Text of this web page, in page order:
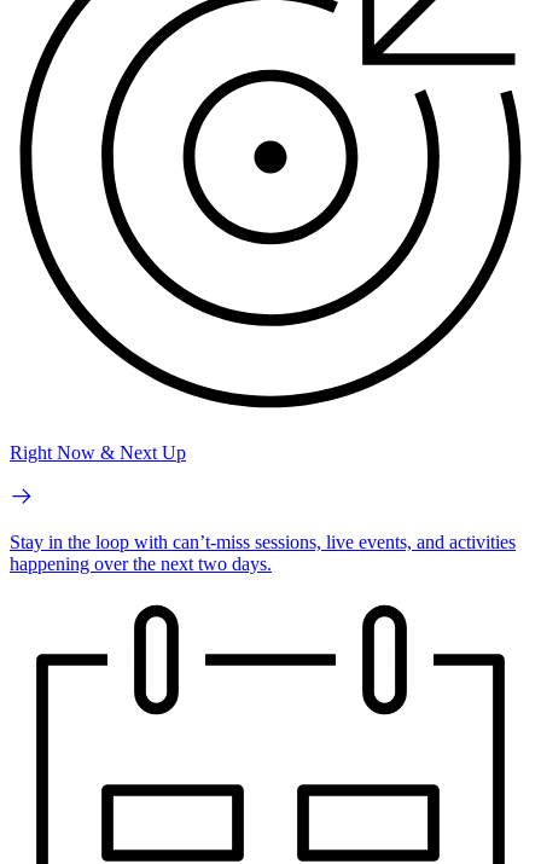
Right Now & Next Up
Stay in the loop with can’t-miss sessions, live events, and activities
happening over the next two days.